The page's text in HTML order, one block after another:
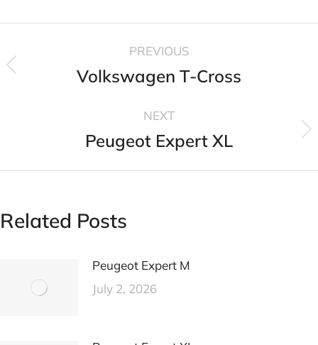
PREVIOUS
Volkswagen T-Cross
NEXT
Peugeot Expert XL
Related Posts
Peugeot Expert M
July 2, 2026